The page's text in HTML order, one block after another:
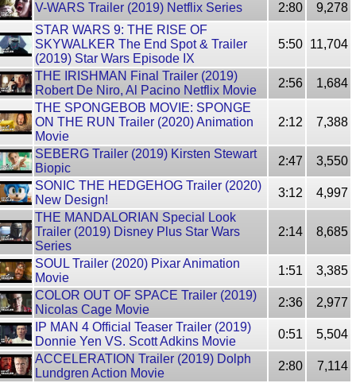
V-WARS Trailer (2019) Netflix Series 2:80
9,278
STAR WARS 9: THE RISE OF
SKYWALKER The End Spot & Trailer
(2019) Star Wars Episode IX
5:50 11,704
THE IRISHMAN Final Trailer (2019)
Robert De Niro, Al Pacino Netflix Movie
2:56
1,684
THE SPONGEBOB MOVIE: SPONGE
ON THE RUN Trailer (2020) Animation
Movie
2:12 7,388
SEBERG Trailer (2019) Kirsten Stewart
Biopic
2:47
3,550
SONIC THE HEDGEHOG Trailer (2020)
New Design!
3:12
4,997
THE MANDALORIAN Special Look
Trailer (2019) Disney Plus Star Wars
Series
2:14 8,685
SOUL Trailer (2020) Pixar Animation
Movie
1:51
3,385
COLOR OUT OF SPACE Trailer (2019)
Nicolas Cage Movie
2:36
2,977
IP MAN 4 Official Teaser Trailer (2019)
Donnie Yen VS. Scott Adkins Movie
0:51
5,504
ACCELERATION Trailer (2019) Dolph
Lundgren Action Movie
2:80
7,114